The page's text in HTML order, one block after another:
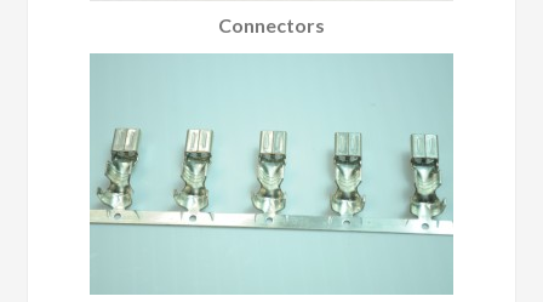
Connectors